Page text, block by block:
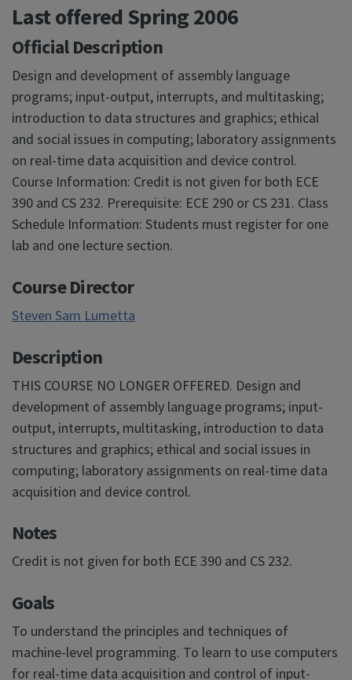
Last offered Spring 2006
Official Description
Design and development of assembly language
programs; input-output, interrupts, and multitasking;
introduction to data structures and graphics; ethical
and social issues in computing; laboratory assignments
on real-time data acquisition and device control.
Course Information: Credit is not given for both ECE
390 and CS 232. Prerequisite: ECE 290 or CS 231. Class
Schedule Information: Students must register for one
lab and one lecture section.
Course Director
Steven Sam Lumetta
Description
THIS COURSE NO LONGER OFFERED. Design and
development of assembly language programs; input-
output, interrupts, multitasking, introduction to data
structures and graphics; ethical and social issues in
computing; laboratory assignments on real-time data
acquisition and device control.
Notes
Credit is not given for both ECE 390 and CS 232.
Goals
To understand the principles and techniques of
machine-level programming. To learn to use computers
for real-time data acquisition and control of input-